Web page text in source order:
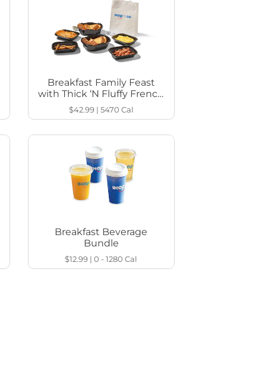
Breakfast Family Feast
with Thick ‘N Fluffy French
Toast
$42.99| 5470 Cal
Breakfast Beverage
Bundle
$12.99 |0 - 1280Cal